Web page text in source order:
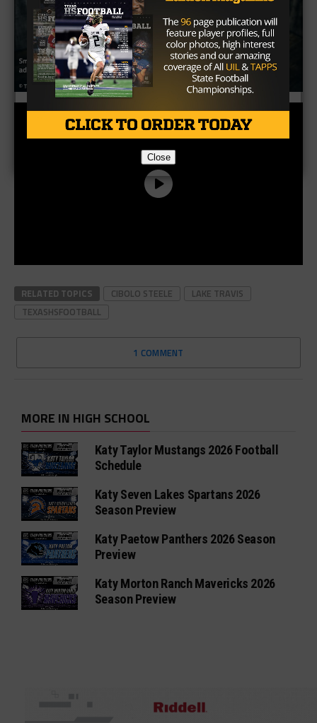
RELATED TOPICS CIBOLO STEELE
LAKE TRAVIS
TEXASHSFOOTBALL
1 COMMENT
MORE IN HIGH SCHOOL
Katy Taylor Mustangs 2026 Football
Schedule
Katy Seven Lakes Spartans 2026
Season Preview
Katy Paetow Panthers 2026 Season
Preview
Katy Morton Ranch Mavericks 2026
Season Preview
Close